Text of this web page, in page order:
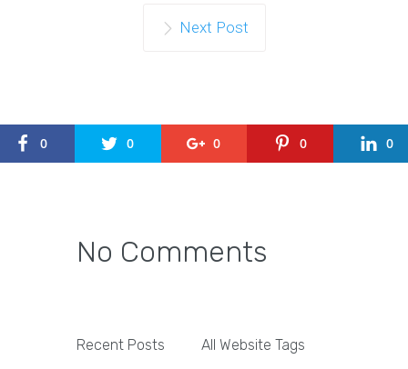
Next Post
0 0 0 0 0
No Comments
Recent Posts All Website Tags